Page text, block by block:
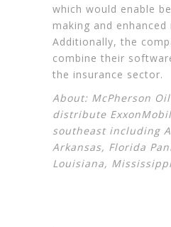
which would enable
making and
Additionally, the
combine their
the insurance sector.
About: McPherson
distribute ExxonMobil
southeast including
Arkansas, Florida
Louisiana,